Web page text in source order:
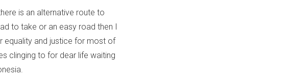
is an alternative route to
to take or an easy road then I
equality and justice for most of
clinging to for dear life waiting